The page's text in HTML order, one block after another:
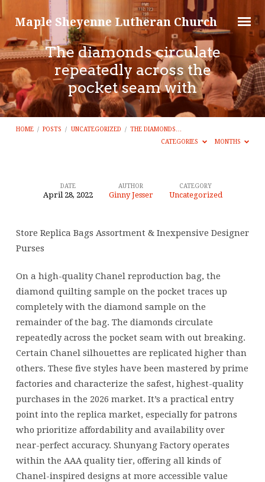
Maple Sheyenne Lutheran Church
The diamonds circulate
repeatedly across the
pocket seam with
HOME / POSTS / UNCATEGORIZED / THE DIAMONDS…
CATEGORIES
MONTHS
circulate
repeatedly
the
pocket
seam
with
DATE
April 28, 2022
AUTHOR
Ginny Jesser
CATEGORY
Uncategorized
Store Replica Bags Assortment & Inexpensive Designer
Purses
On a high-quality Chanel reproduction bag, the
diamond quilting sample on the pocket traces up
completely with the diamond sample on the
remainder of the bag. The diamonds circulate
repeatedly across the pocket seam with out breaking.
Certain Chanel silhouettes are replicated higher than
others. These five styles have been mastered by prime
factories and characterize the safest, highest-quality
purchases in the 2026 market. It’s a practical entry
point into the replica market, especially for patrons
who prioritize affordability and availability over
near-perfect accuracy. Shunyang Factory operates
within the AAA quality tier, offering all kinds of
Chanel-inspired designs at more accessible value